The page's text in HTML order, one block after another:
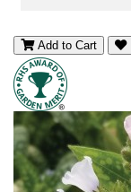
Add to Cart